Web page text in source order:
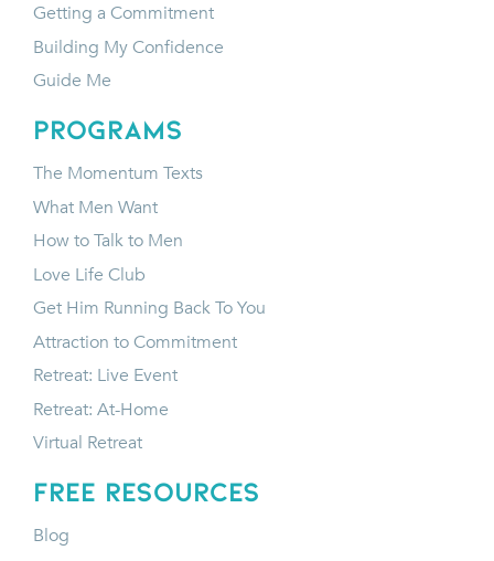
Getting a Commitment
Building My Confidence
Guide Me
programs
The Momentum Texts
What Men Want
How to Talk to Men
Love Life Club
Get Him Running Back To You
Attraction to Commitment
Retreat: Live Event
Retreat: At-Home
Virtual Retreat
FREE RESOURCES
Blog